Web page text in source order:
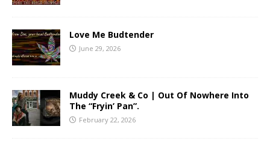
Love Me Budtender
June 29, 2026
Muddy Creek & Co | Out Of Nowhere Into
The “Fryin’ Pan”.
February 22, 2026